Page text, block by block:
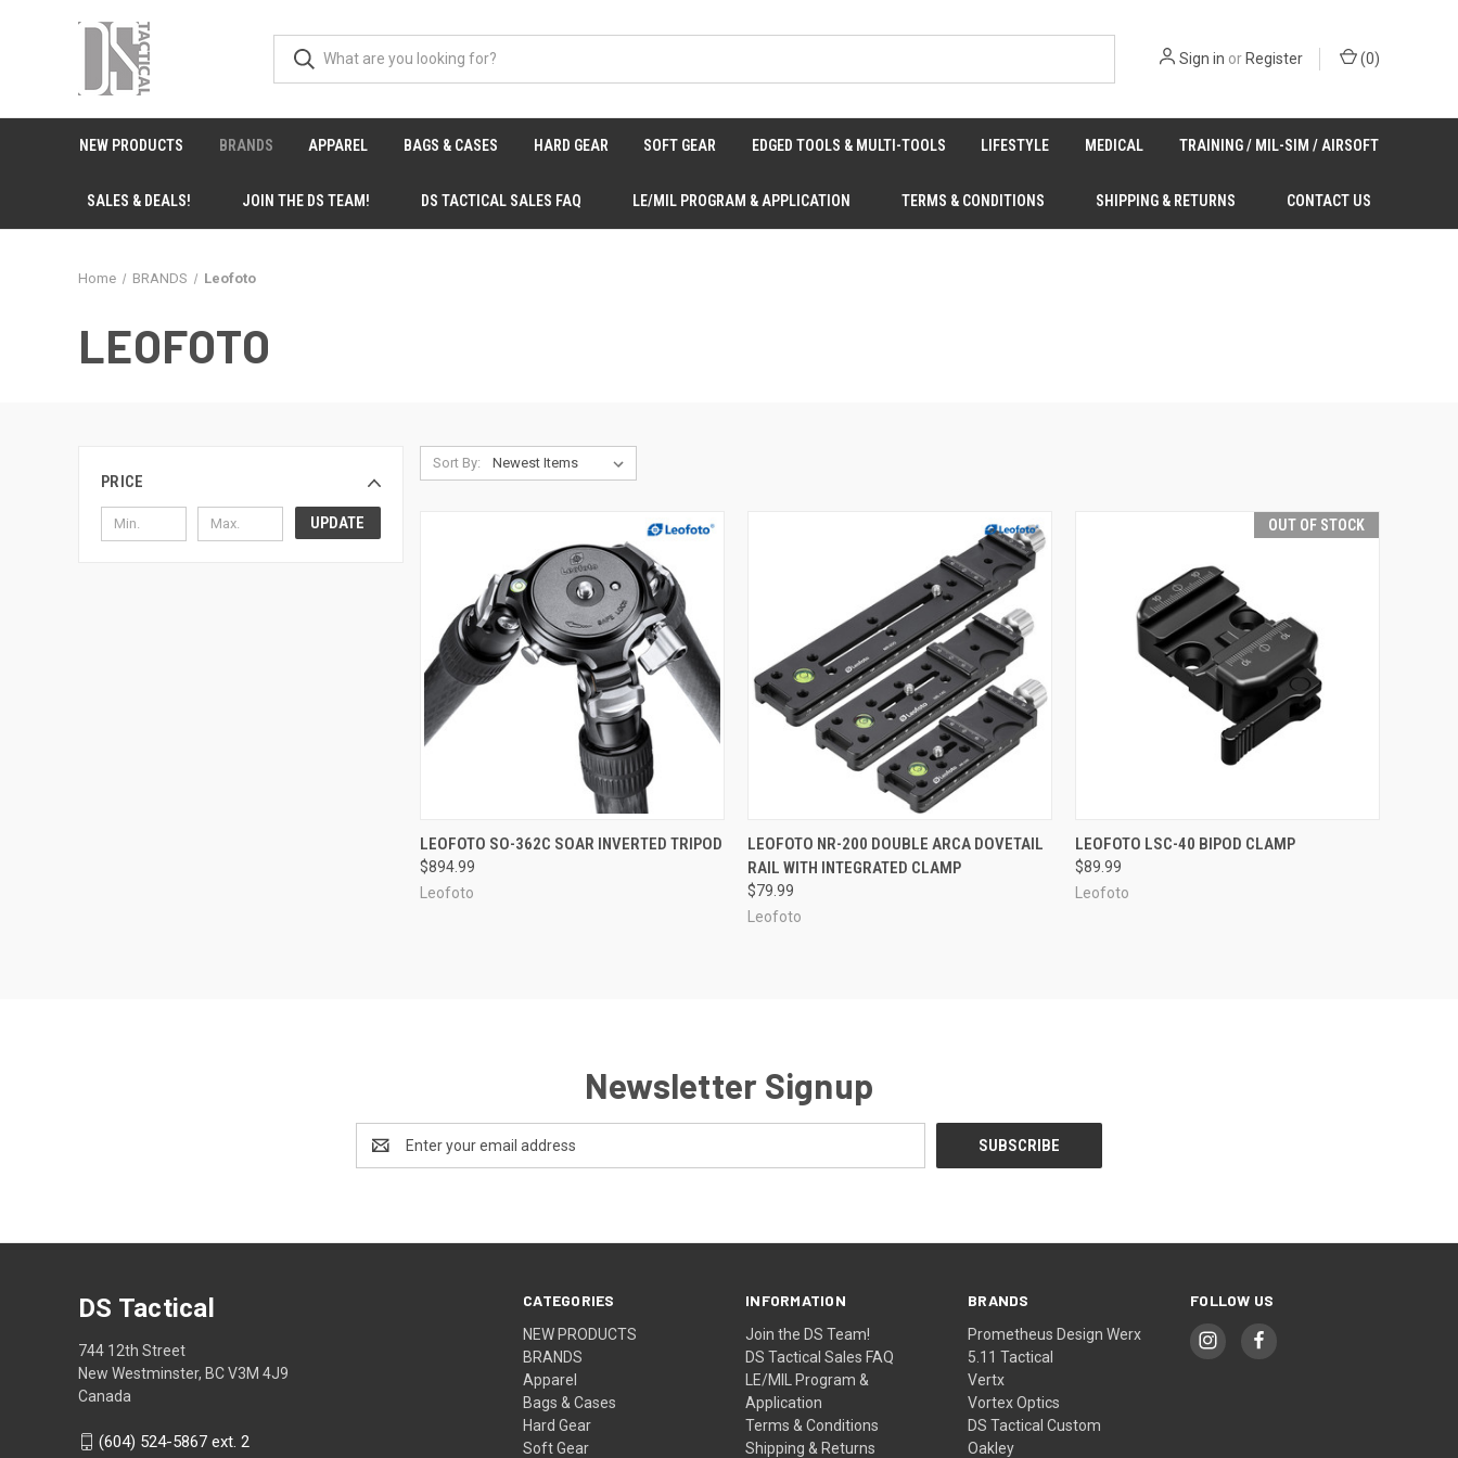
Sign in orRegister (0)
NEW PRODUCTS BRANDS APPAREL BAGS & CASES HARD GEAR SOFT GEAR EDGED TOOLS & MULTI-TOOLS LIFESTYLE MEDICAL TRAINING / MIL-SIM / AIRSOFT
SALES & DEALS! JOIN THE DS TEAM! DS TACTICAL SALES FAQ LE/MIL PROGRAM & APPLICATION TERMS & CONDITIONS SHIPPING & RETURNS CONTACT US
Home BRANDS Leofoto
LEOFOTO
PRICE
UPDATE
Sort By:
QUICK VIEW ADD TO CART
Compare
LEOFOTO SO-362C SOAR INVERTED TRIPOD
$894.99
Leofoto
QUICK VIEW ADD TO CART
Compare
LEOFOTO NR-200 DOUBLE ARCA DOVETAIL
RAIL WITH INTEGRATED CLAMP
$79.99
Leofoto
OUT OF STOCK
QUICK VIEW OUT OF STOCK
Compare
LEOFOTO LSC-40 BIPOD CLAMP
$89.99
Leofoto
Newsletter Signup
Address
CATEGORIES
NEW PRODUCTS
BRANDS
Apparel
Bags & Cases
Hard Gear
Soft Gear
INFORMATION
Join the DS Team!
DS Tactical Sales FAQ
LE/MIL Program &
Application
Terms & Conditions
Shipping & Returns
BRANDS
Prometheus Design Werx
5.11 Tactical
Vertx
Vortex Optics
DS Tactical Custom
Oakley
FOLLOW US
DS Tactical
744 12th Street
New Westminster, BC V3M 4J9
Canada
(604) 524-5867 ext. 2